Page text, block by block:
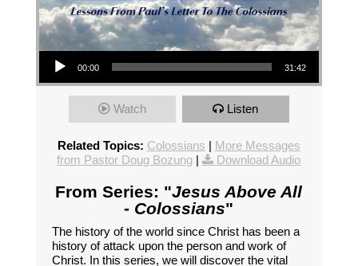
Audio Player
00:00 31:42
Watch Listen
Related Topics: Colossians | More Messages
from Pastor Doug Bozung | Download Audio
From Series: "Jesus Above All
- Colossians"
The history of the world since Christ has been a
history of attack upon the person and work of
Christ. In this series, we will discover the vital